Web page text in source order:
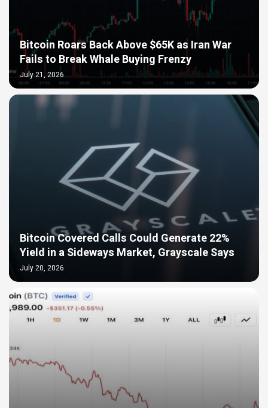
Bitcoin Roars Back Above $65K as Iran War
Fails to Break Whale Buying Frenzy
July 21, 2026
Bitcoin Covered Calls Could Generate 22%
Yield in a Sideways Market, Grayscale Says
July 20, 2026